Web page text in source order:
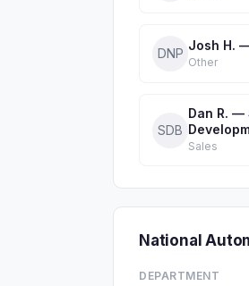
DNP
Josh H.
Other
SDB
Dan R. —
Sales
National
DEPARTMENT